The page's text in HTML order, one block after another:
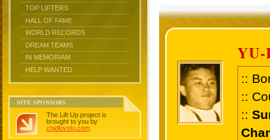
TOP LIFTERS
HALL OF FAME
WORLD RECORDS
DREAM TEAMS
IN MEMORIAM
HELP WANTED
SITE SPONSORS
The Lift Up project is
brought to you by
chidlovski.com
::
::
::